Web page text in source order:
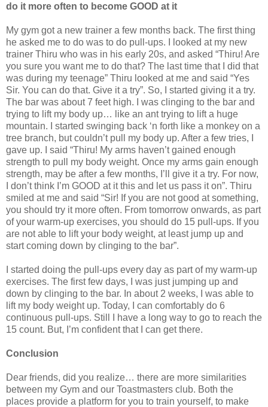
do it more often to become GOOD at it
My gym got a new trainer a few months back. The first thing
he asked me to do was to do pull-ups. I looked at my new
trainer Thiru who was in his early 20s, and asked “Thiru! Are
you sure you want me to do that? The last time that I did that
was during my teenage” Thiru looked at me and said “Yes
Sir. You can do that. Give it a try”. So, I started giving it a try.
The bar was about 7 feet high. I was clinging to the bar and
trying to lift my body up… like an ant trying to lift a huge
mountain. I started swinging back ‘n forth like a monkey on a
tree branch, but couldn’t pull my body up. After a few tries, I
gave up. I said “Thiru! My arms haven’t gained enough
strength to pull my body weight. Once my arms gain enough
strength, may be after a few months, I’ll give it a try. For now,
I don’t think I’m GOOD at it this and let us pass it on”. Thiru
smiled at me and said “Sir! If you are not good at something,
you should try it more often. From tomorrow onwards, as part
of your warm-up exercises, you should do 15 pull-ups. If you
are not able to lift your body weight, at least jump up and
start coming down by clinging to the bar”.
I started doing the pull-ups every day as part of my warm-up
exercises. The first few days, I was just jumping up and
down by clinging to the bar. In about 2 weeks, I was able to
lift my body weight up. Today, I can comfortably do 6
continuous pull-ups. Still I have a long way to go to reach the
15 count. But, I’m confident that I can get there.
Conclusion
Dear friends, did you realize… there are more similarities
between my Gym and our Toastmasters club. Both the
places provide a platform for you to train yourself, to make